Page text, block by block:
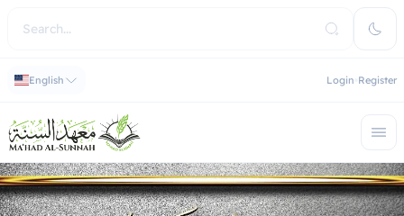
English Login Register